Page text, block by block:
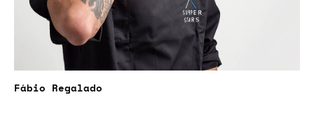
Fábio Regalado